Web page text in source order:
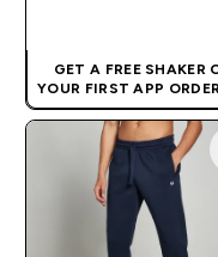
GET A FREE SHAKER
YOUR FIRST APP ORDER
AND EUROPE'S NO.1
NUTRITION BRAND